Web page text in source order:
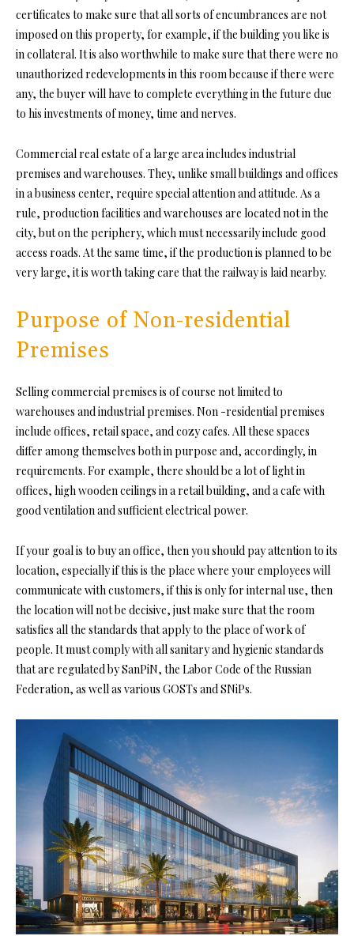
certificates to make sure that all sorts of encumbrances are not
imposed on this property, for example, if the building you like is
in collateral. It is also worthwhile to make sure that there were no
unauthorized redevelopments in this room because if there were
any, the buyer will have to complete everything in the future due
to his investments of money, time and nerves.
Commercial real estate of a large area includes industrial
premises and warehouses. They, unlike small buildings and offices
in a business center, require special attention and attitude. As a
rule, production facilities and warehouses are located not in the
city, but on the periphery, which must necessarily include good
access roads. At the same time, if the production is planned to be
very large, it is worth taking care that the railway is laid nearby.
Purpose of Non-residential
Premises
Selling commercial premises is of course not limited to
warehouses and industrial premises. Non -residential premises
include offices, retail space, and cozy cafes. All these spaces
differ among themselves both in purpose and, accordingly, in
requirements. For example, there should be a lot of light in
offices, high wooden ceilings in a retail building, and a cafe with
good ventilation and sufficient electrical power.
If your goal is to buy an office, then you should pay attention to its
location, especially if this is the place where your employees will
communicate with customers, if this is only for internal use, then
the location will not be decisive, just make sure that the room
satisfies all the standards that apply to the place of work of
people. It must comply with all sanitary and hygienic standards
that are regulated by SanPiN, the Labor Code of the Russian
Federation, as well as various GOSTs and SNiPs.